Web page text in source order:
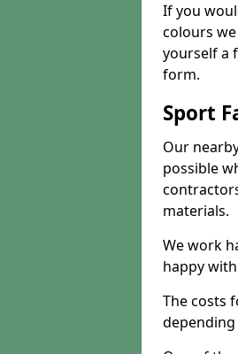
If you
colours
yourself a
form.
Sport
Our
possible
materials.
We work
happy
The costs